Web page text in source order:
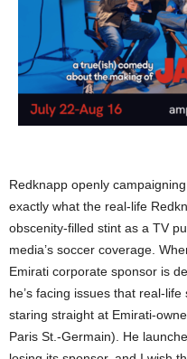
Redknapp openly
exactly what the real-life
obscenity-filled stint as a TV
media’s soccer coverage.
Emirati corporate sponsor is
he’s facing issues that real-
staring straight at Emirati-
Paris St.-Germain). He